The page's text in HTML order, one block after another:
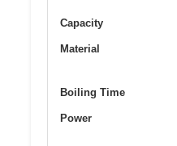
Capacity
Material
Boiling Time
Power